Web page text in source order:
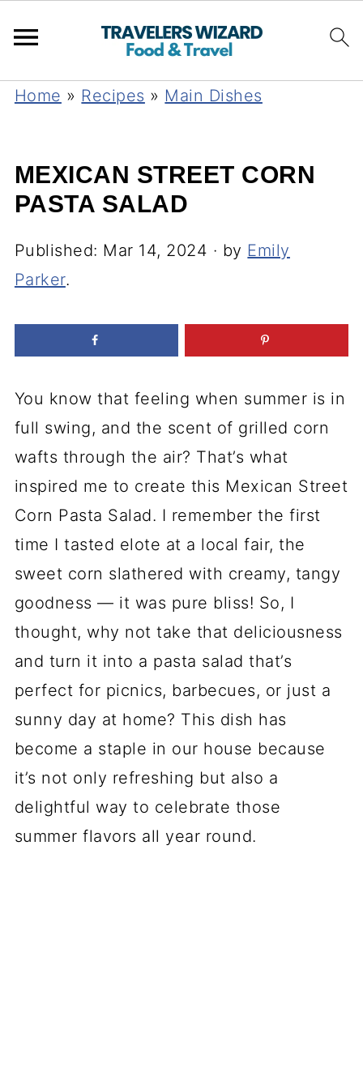
Home » Recipes » Main Dishes
MEXICAN STREET CORN
PASTA SALAD
Published: Mar 14, 2024 · by Emily
Parker.
You know that feeling when summer is in
full swing, and the scent of grilled corn
wafts through the air? That’s what
inspired me to create this Mexican Street
Corn Pasta Salad. I remember the first
time I tasted elote at a local fair, the
sweet corn slathered with creamy, tangy
goodness — it was pure bliss! So, I
thought, why not take that deliciousness
and turn it into a pasta salad that’s
perfect for picnics, barbecues, or just a
sunny day at home? This dish has
become a staple in our house because
it’s not only refreshing but also a
delightful way to celebrate those
summer flavors all year round.